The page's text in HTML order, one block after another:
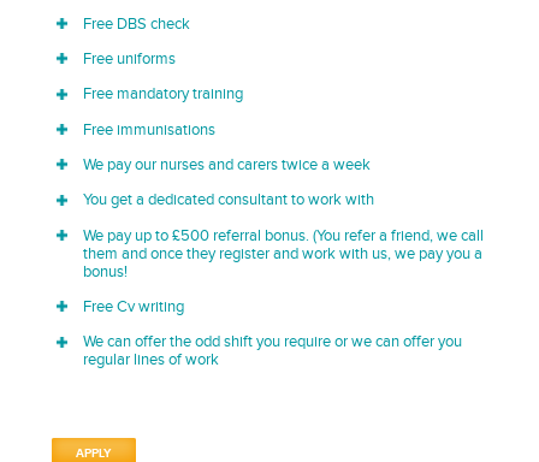
Free DBS check
Free uniforms
Free mandatory training
Free immunisations
We pay our nurses and carers twice a week
You get a dedicated consultant to work with
We pay up to £500 referral bonus. (You refer a friend, we call
them and once they register and work with us, we pay you a
bonus!
Free Cv writing
We can offer the odd shift you require or we can offer you
regular lines of work
APPLY